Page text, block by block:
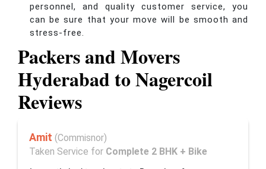
personnel, and quality customer service, you
can be sure that your move will be smooth and
stress-free.
Packers and Movers
Hyderabad to Nagercoil
Reviews
Amit (Commisnor)
Taken Service for Complete 2 BHK + Bike